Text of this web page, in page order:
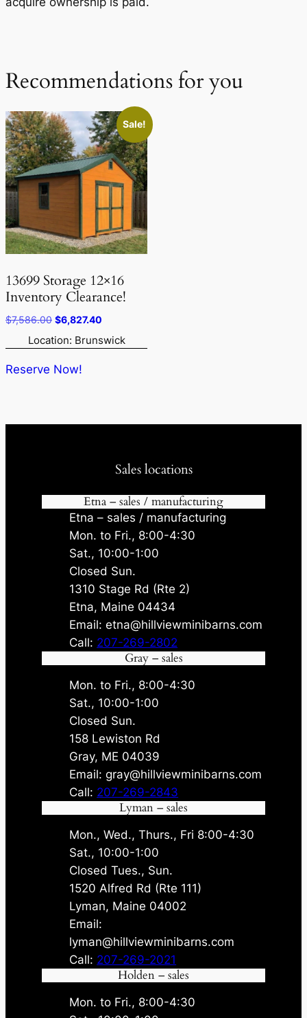
Recommendations for you
Sale!
13699 Storage 12×16
Inventory Clearance!
$7,586.00 Original
price
was:
$7,586.00.
$6,827.40
price
is:
Location: Brunswick
Reserve Now!
Sales locations
Etna – sales / manufacturing
Etna – sales / manufacturing
Mon. to Fri., 8:00-4:30
Sat., 10:00-1:00
Closed Sun.
1310 Stage Rd (Rte 2)
Etna, Maine 04434
Email: etna@hillviewminibarns.com
Call: 207-269-2802
Gray – sales
Mon. to Fri., 8:00-4:30
Sat., 10:00-1:00
Closed Sun.
158 Lewiston Rd
Gray, ME 04039
Email: gray@hillviewminibarns.com
Call: 207-269-2843
Lyman – sales
Mon., Wed., Thurs., Fri 8:00-4:30
Sat., 10:00-1:00
Closed Tues., Sun.
1520 Alfred Rd (Rte 111)
Lyman, Maine 04002
Email:
lyman@hillviewminibarns.com
Call: 207-269-2021
Holden – sales
Mon. to Fri., 8:00-4:30